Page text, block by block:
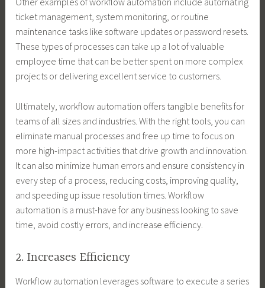
ticket management, system monitoring, or routine
maintenance tasks like software updates or password resets.
These types of processes can take up a lot of valuable
employee time that can be better spent on more complex
projects or delivering excellent service to customers.
Ultimately, workflow automation offers tangible benefits for
teams of all sizes and industries. With the right tools, you can
eliminate manual processes and free up time to focus on
more high-impact activities that drive growth and innovation.
It can also minimize human errors and ensure consistency in
every step of a process, reducing costs, improving quality,
and speeding up issue resolution times. Workflow
automation is a must-have for any business looking to save
time, avoid costly errors, and increase efficiency.
2. Increases Efficiency
Workflow automation leverages software to execute a series